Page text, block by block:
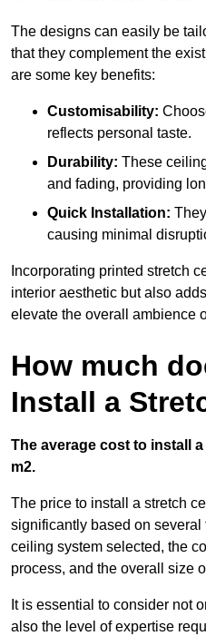
The designs can easily be
that they complement the
are some key benefits:
Customisability:
reflects personal taste.
Durability: These
and fading, providing
Quick Installation:
causing minimal
Incorporating printed stretch
interior aesthetic but also
elevate the overall ambience
How much
Install a
The average cost to install
m2.
The price to install a stretch
significantly based on
ceiling system selected, the
process, and the overall size
It is essential to consider not
also the level of expertise